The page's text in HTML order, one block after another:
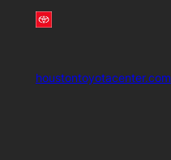
houstontoyotacenter.com